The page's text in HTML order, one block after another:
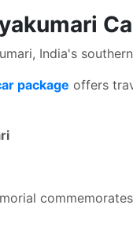
India's
package offers